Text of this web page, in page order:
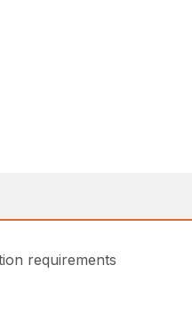
requirements